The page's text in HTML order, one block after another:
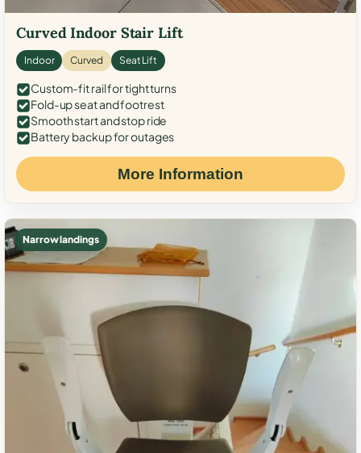
Curved Indoor Stair Lift
Indoor Curved Seat Lift
Custom-fit rail for tight turns
Fold-up seat and footrest
Smooth start and stop ride
Battery backup for outages
More Information
Narrow landings